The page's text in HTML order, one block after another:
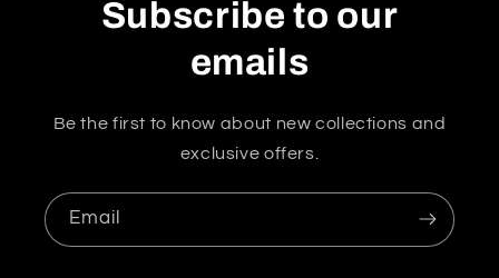
Subscribe to our
emails
Be the first to know about new collections and
exclusive offers.
Email